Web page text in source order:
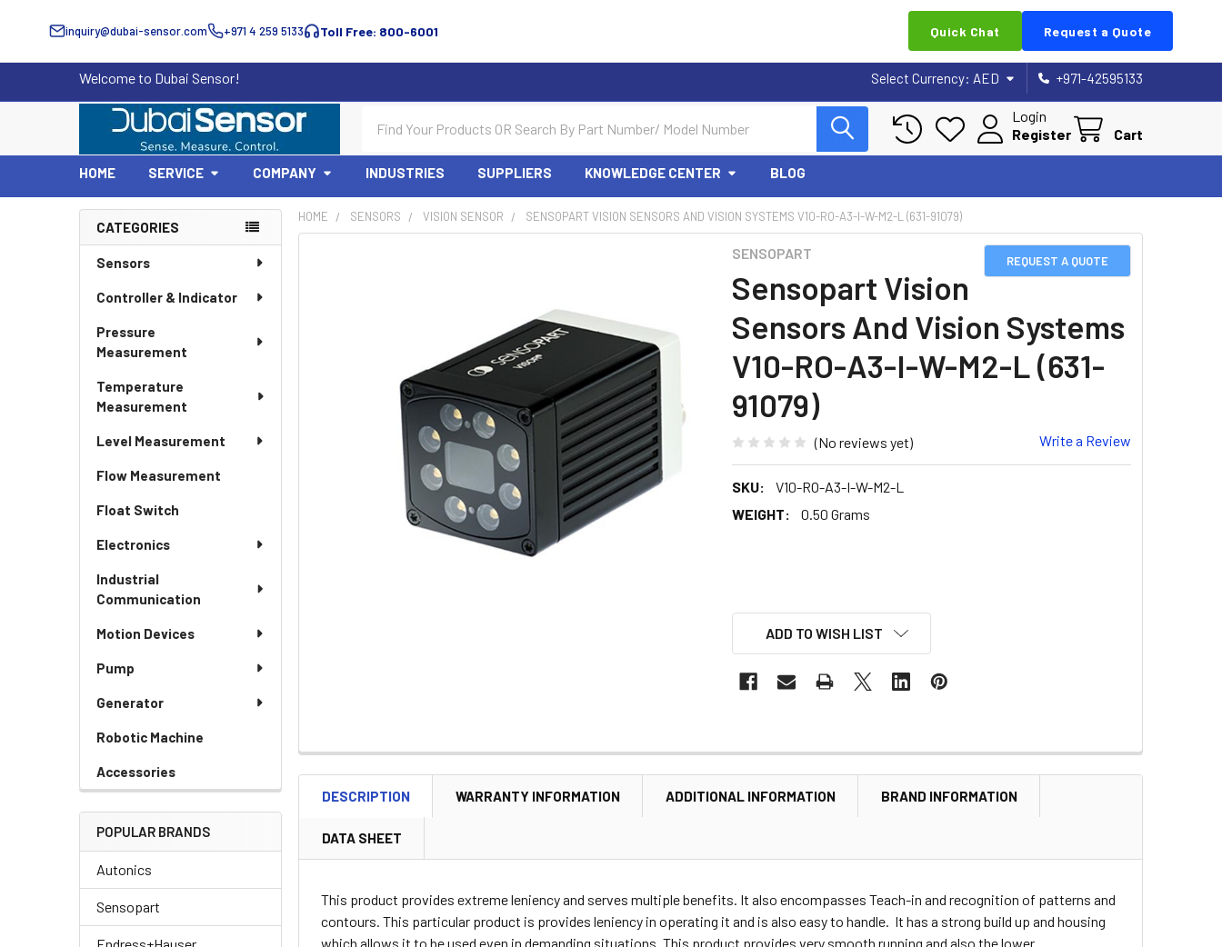
inquiry@dubai-sensor.com +971 4 259 5133 Toll Free: 800-6001 Quick Chat Request a Quote
Welcome to Dubai Sensor! Select Currency: AED +971-42595133
Login
Register
Cart
HOME SERVICE COMPANY INDUSTRIES SUPPLIERS KNOWLEDGE CENTER BLOG
Sidebar
CATEGORIES
Sensors
Controller & Indicator
Pressure
Measurement
Temperature
Measurement
Level Measurement
Flow Measurement
Float Switch
Electronics
Industrial
Communication
Motion Devices
Pump
Generator
Robotic Machine
Accessories
POPULAR BRANDS
Autonics
Sensopart
HOME SENSORS VISION SENSOR SENSOPART VISION SENSORS AND VISION SYSTEMS V10-RO-A3-I-W-M2-L (631-91079)
REQUEST A QUOTE
SENSOPART
Sensopart Vision
Sensors And Vision Systems
V10-RO-A3-I-W-M2-L (631-
91079)
(No reviews yet) Write a Review
SKU:
V10-RO-A3-I-W-M2-L
WEIGHT:
0.50 Grams
ADD TO WISH LIST
DESCRIPTION WARRANTY INFORMATION ADDITIONAL INFORMATION BRAND INFORMATION
DATA SHEET
This product provides extreme leniency and serves multiple benefits. It also encompasses Teach-in and recognition of patterns and
contours. This particular product is provides leniency in operating it and is also easy to handle. It has a strong build up and housing
which allows it to be used even in demanding situations. This product provides very smooth running and also the lower